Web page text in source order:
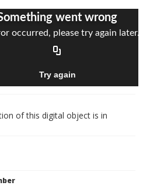
of this digital object is in